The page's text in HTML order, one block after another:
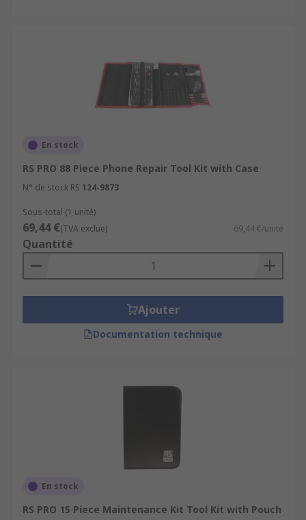
En stock
RS PRO 88 Piece Phone Repair Tool Kit with Case
N° de stock RS 124-9873
Sous-total (1 unité)
69,44 €(TVA exclue) 69,44 €/unité
Quantité
Ajouter
Documentation technique
En stock
RS PRO 15 Piece Maintenance Kit Tool Kit with Pouch